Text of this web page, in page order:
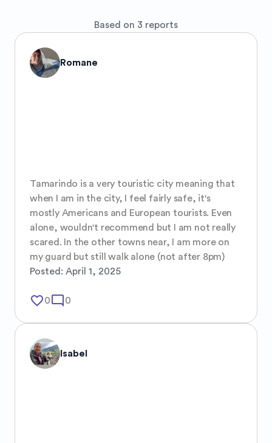
Based on 3 reports
Romane
Tamarindo is a very touristic city meaning that
when I am in the city, I feel fairly safe, it's
mostly Americans and European tourists. Even
alone, wouldn't recommend but I am not really
scared. In the other towns near, I am more on
my guard but still walk alone (not after 8pm)
Posted: April 1, 2025
favorite_border0mode_comment 0
Isabel